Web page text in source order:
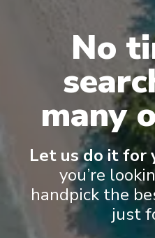
Ama Viola has 78 staterooms
All include climate control,
and a
No
many
Let us do it for
you’re
handpick the
just